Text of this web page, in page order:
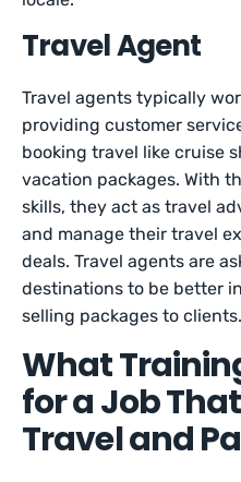
Travel Agent
Travel agents typically
providing customer
booking travel like cruise
vacation packages. With
skills, they act as travel
and manage their travel
deals. Travel agents are
destinations to be better
selling packages to clients.
What
for a Job
Travel and